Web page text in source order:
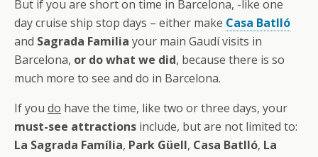
But if you are short on time in Barcelona, -like one
day cruise ship stop days – either make Casa Batlló
and Sagrada Familia your main Gaudí visits in
Barcelona, or do what we did, because there is so
much more to see and do in Barcelona.
If you do have the time, like two or three days, your
must-see attractions include, but are not limited to:
La Sagrada Família, Park Güell, Casa Batlló, La